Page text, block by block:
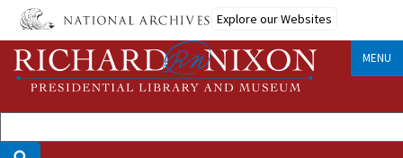
Skip
main
content
Explore our Websites
MENU